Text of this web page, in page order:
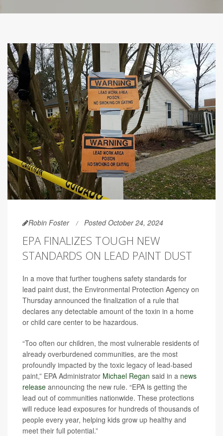
Robin Foster Posted October 24, 2024
EPA FINALIZES TOUGH NEW
STANDARDS ON LEAD PAINT DUST
In a move that further toughens safety standards for
lead paint dust, the Environmental Protection Agency on
Thursday announced the finalization of a rule that
declares any detectable amount of the toxin in a home
or child care center to be hazardous.
“Too often our children, the most vulnerable residents of
already overburdened communities, are the most
profoundly impacted by the toxic legacy of lead-based
paint,” EPA Administrator Michael Regan said in a news
release announcing the new rule. “EPA is getting the
lead out of communities nationwide. These protections
will reduce lead exposures for hundreds of thousands of
people every year, helping kids grow up healthy and
meet their full potential.”